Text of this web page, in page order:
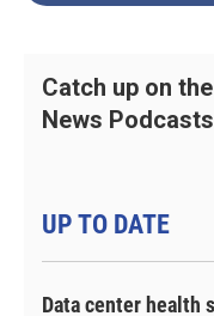
Catch up on
News Podcasts
UP TO DATE
Data center health